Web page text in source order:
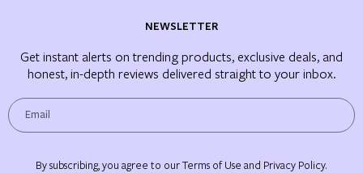
NEWSLETTER
Get instant alerts on trending products, exclusive deals, and
honest, in-depth reviews delivered straight to your inbox.
By subscribing, you agree to our Terms of Use and Privacy Policy.